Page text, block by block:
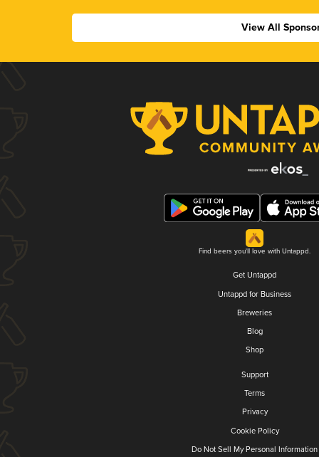
View All
Find beers you'll love with Untappd.
Get Untappd
Untappd for Business
Breweries
Blog
Shop
Support
Terms
Privacy
Cookie Policy
Do Not Sell My Personal Information